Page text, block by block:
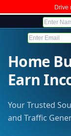
Drive
Home
Earn
Your Trusted
and Traffic